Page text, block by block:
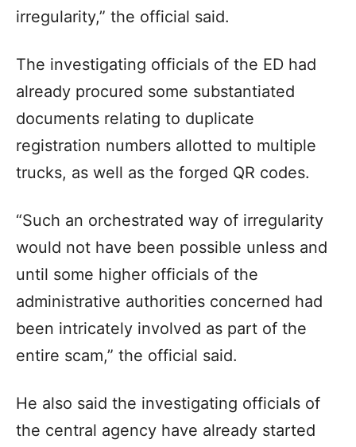
irregularity,” the official said.
The investigating officials of the ED had
already procured some substantiated
documents relating to duplicate
registration numbers allotted to multiple
trucks, as well as the forged QR codes.
“Such an orchestrated way of irregularity
would not have been possible unless and
until some higher officials of the
administrative authorities concerned had
been intricately involved as part of the
entire scam,” the official said.
He also said the investigating officials of
the central agency have already started